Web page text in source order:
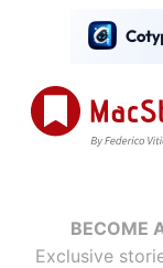
BECOME
Exclusive